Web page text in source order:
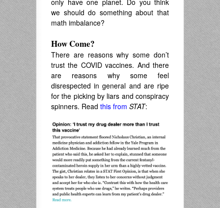
only have one planet. Do you think
we should do something about that
math imbalance?
How Come?
There are reasons why some don’t
trust the COVID vaccines. And there
are reasons why some feel
disrespected in general and are ripe
for the picking by liars and conspiracy
spinners. Read this from STAT: